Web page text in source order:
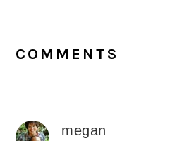
Interactions
COMMENTS
megan